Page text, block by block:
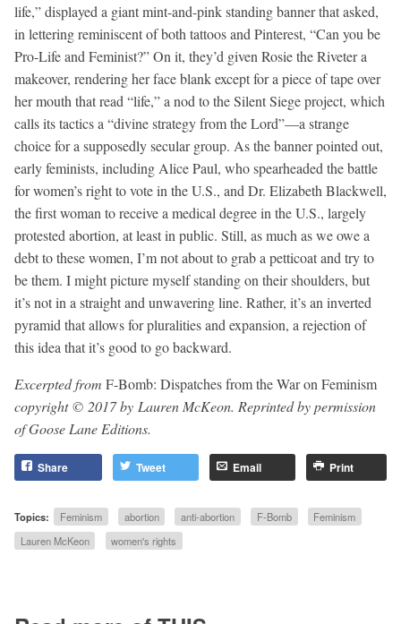
life,” displayed a giant mint-and-pink standing banner that asked,
in lettering reminiscent of both tattoos and Pinterest, “Can you be
Pro-Life and Feminist?” On it, they’d given Rosie the Riveter a
makeover, rendering her face blank except for a piece of tape over
her mouth that read “life,” a nod to the Silent Siege project, which
calls its tactics a “divine strategy from the Lord”—a strange
choice for a supposedly secular group. As the banner pointed out,
early feminists, including Alice Paul, who spearheaded the battle
for women’s right to vote in the U.S., and Dr. Elizabeth Blackwell,
the first woman to receive a medical degree in the U.S., largely
protested abortion, at least in public. Still, as much as we owe a
debt to these women, I’m not about to grab a petticoat and try to
be them. I might picture myself standing on their shoulders, but
it’s not in a straight and unwavering line. Rather, it’s an inverted
pyramid that allows for pluralities and expansion, a rejection of
this idea that it’s good to go backward.
Excerpted from F-Bomb: Dispatches from the War on Feminism
copyright © 2017 by Lauren McKeon. Reprinted by permission
of Goose Lane Editions.
Share Tweet Email Print
Topics: Feminism abortion anti-abortion F-Bomb
Feminism
Lauren McKeon
women's rights